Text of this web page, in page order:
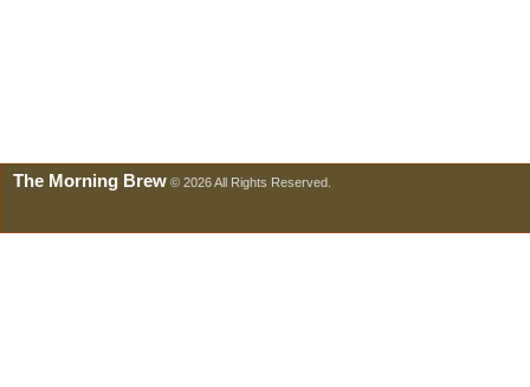
The Morning Brew © 2026 All Rights Reserved.